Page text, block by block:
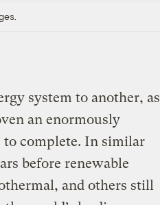
system to another, as
an enormously
to complete. In similar
before renewable
and others still